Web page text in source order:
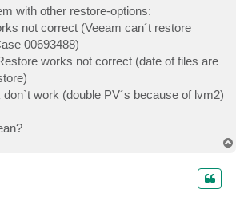
with other restore-options:
not correct (Veeam can´t restore
00693488)
works not correct (date of files are
work (double PV´s because of lvm2)